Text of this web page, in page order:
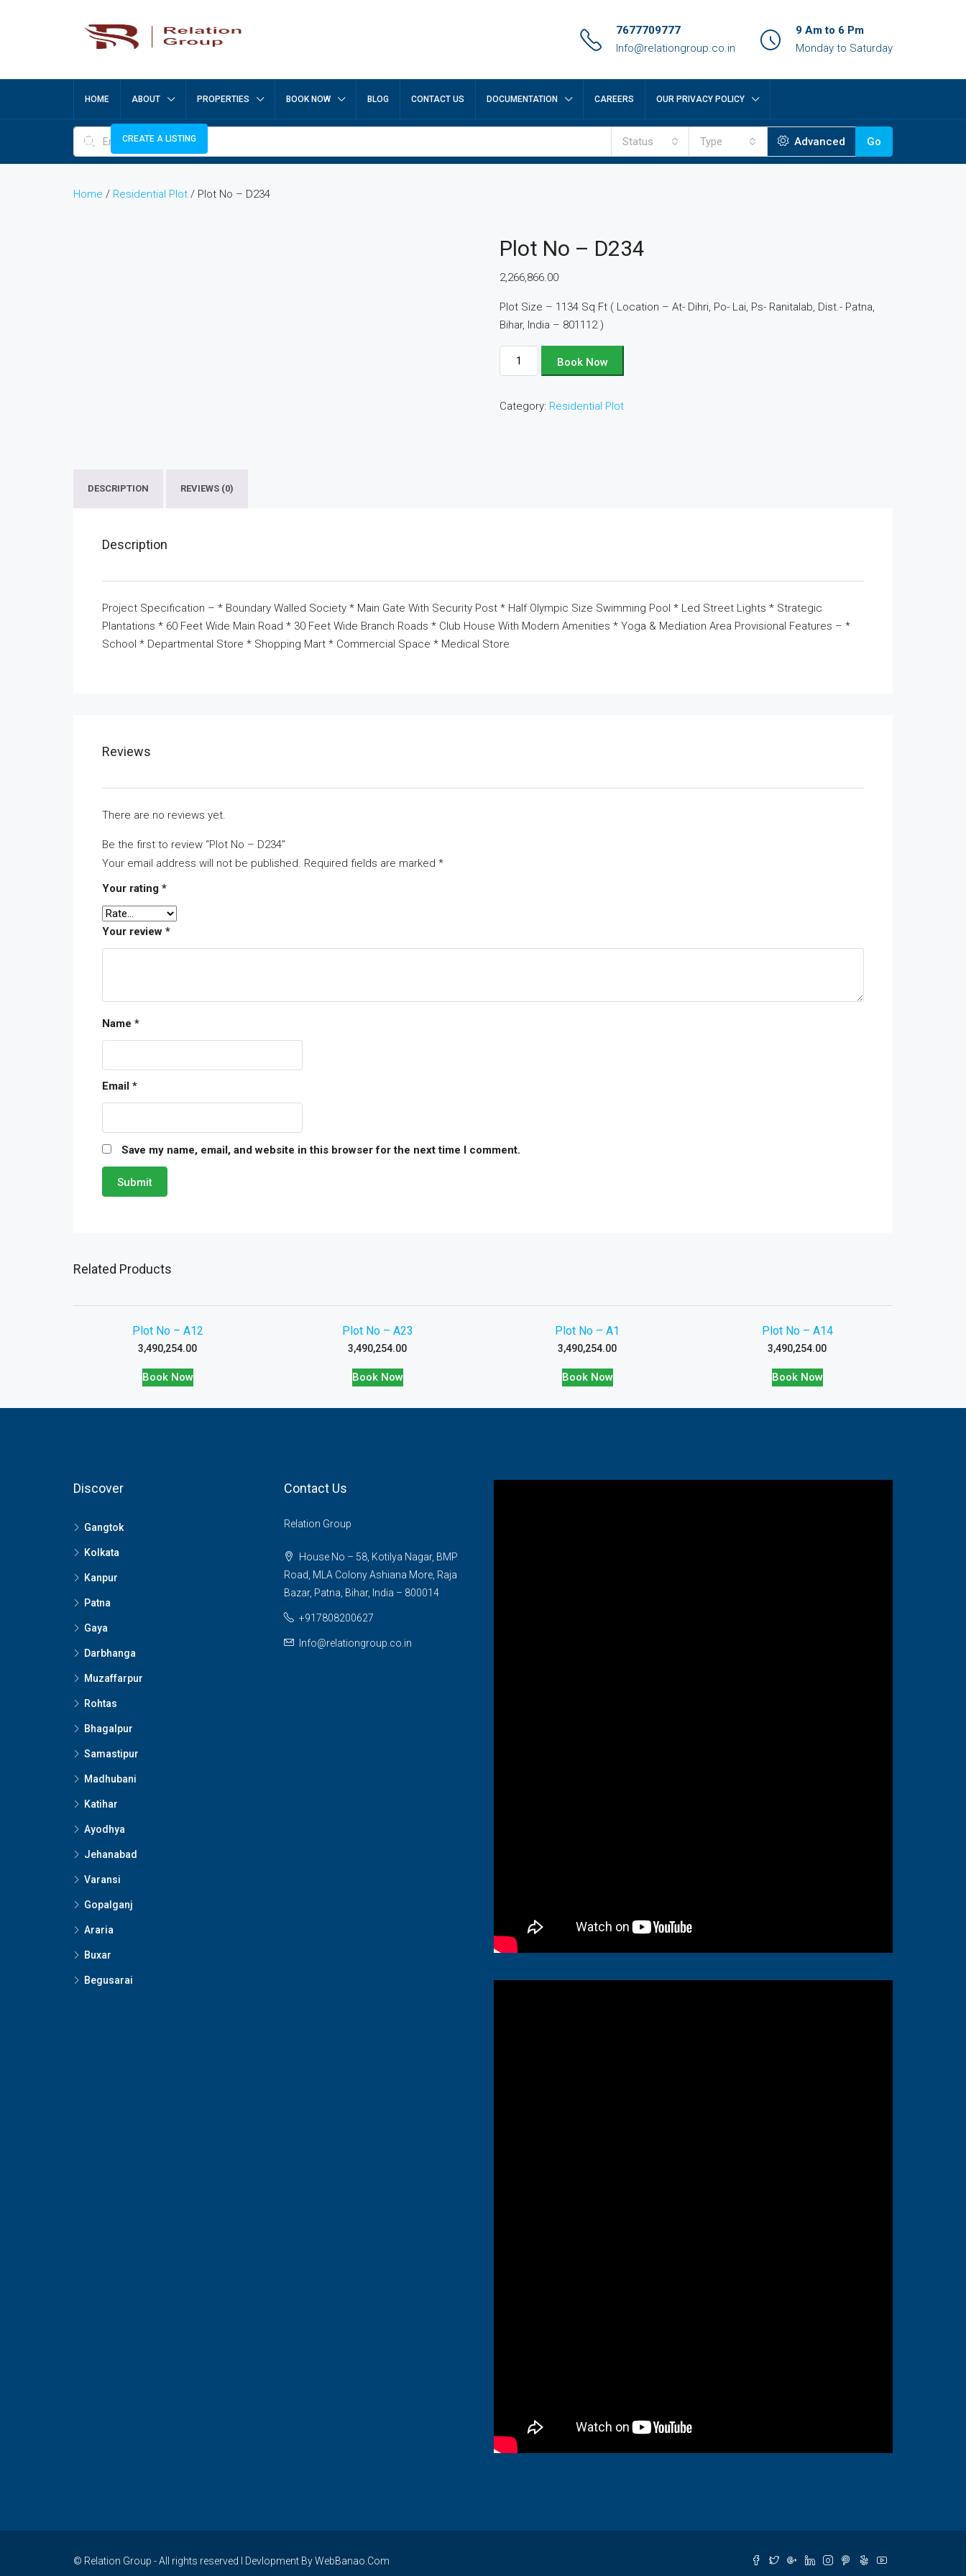
7677709777
Info@relationgroup.co.in
9 Am to 6 Pm
Monday to Saturday
HOME ABOUT PROPERTIES BOOK NOW BLOG CONTACT US DOCUMENTATION CAREERS OUR PRIVACY POLICY
CREATE A LISTING Status Type Advanced Go
Home / Residential Plot / Plot No – D234
Plot No – D234
2,266,866.00
Plot Size – 1134 Sq Ft ( Location – At- Dihri, Po- Lai, Ps- Ranitalab, Dist.- Patna,
Bihar, India – 801112 )
Plot
No
D234
Book Now
Category: Residential Plot
DESCRIPTION REVIEWS (0)
Description
Project Specification – * Boundary Walled Society * Main Gate With Security Post * Half Olympic Size Swimming Pool * Led Street Lights * Strategic
Plantations * 60 Feet Wide Main Road * 30 Feet Wide Branch Roads * Club House With Modern Amenities * Yoga & Mediation Area Provisional Features – *
School * Departmental Store * Shopping Mart * Commercial Space * Medical Store
Reviews
There are no reviews yet.
Be the first to review “Plot No – D234”
Your email address will not be published. Required fields are marked *
Your rating *
Your review *
Name *
Email *
Save my name, email, and website in this browser for the next time I comment.
Related Products
Plot No – A12
3,490,254.00
Book Now
Plot No – A23
3,490,254.00
Book Now
Plot No – A1
3,490,254.00
Book Now
Plot No – A14
3,490,254.00
Book Now
Discover
Gangtok
Kolkata
Kanpur
Patna
Gaya
Darbhanga
Muzaffarpur
Rohtas
Bhagalpur
Samastipur
Madhubani
Katihar
Ayodhya
Jehanabad
Varansi
Gopalganj
Araria
Buxar
Begusarai
Contact Us
Relation Group
House No – 58, Kotilya Nagar, BMP
Road, MLA Colony Ashiana More, Raja
Bazar, Patna, Bihar, India – 800014
+917808200627
Info@relationgroup.co.in
© Relation Group - All rights reserved I Devlopment By WebBanao.Com